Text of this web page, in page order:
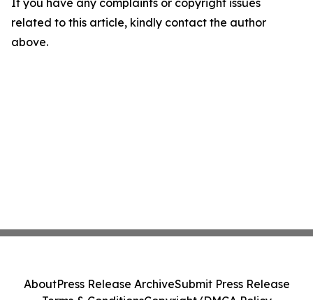
If you have any complaints or copyright issues
related to this article, kindly contact the author
above.
AboutPress Release ArchiveSubmit Press Release